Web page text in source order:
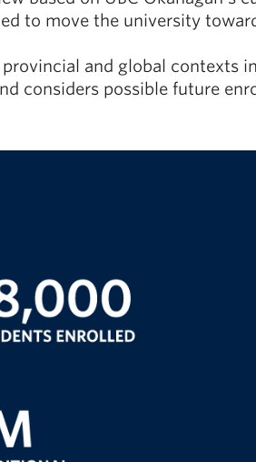
to move the university
and global contexts
considers possible future